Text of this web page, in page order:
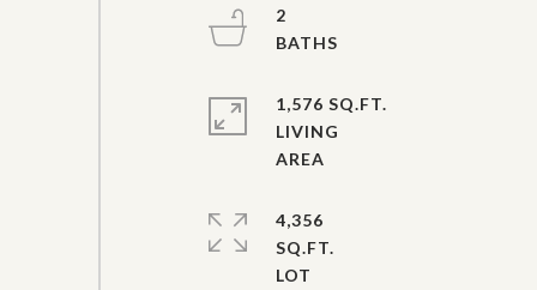
2
1,576 SQ.FT.
LIVING
4,356
SQ.FT.